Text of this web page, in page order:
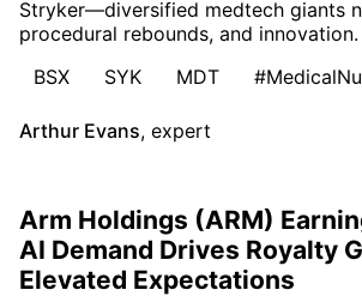
Stryker—diversified medtech giants
procedural rebounds, and innovation.
BSX
SYK MDT
Arthur Evans, expert
Arm Holdings (ARM)
AI Demand Drives Royalty
Elevated Expectations